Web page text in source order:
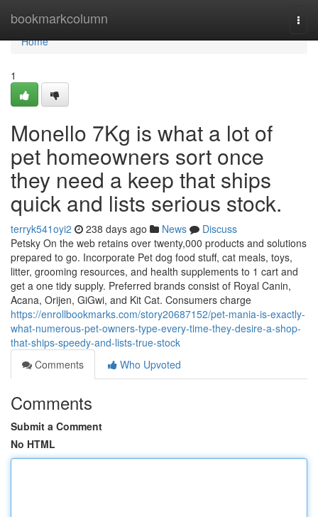
bookmarkcolumn
Home
Home
1
Monello 7Kg is what a lot of
pet homeowners sort once
they need a keep that ships
quick and lists serious stock.
terryk541oyi2 238 days ago News
Discuss
Petsky On the web retains over twenty,000 products and solutions
prepared to go. Incorporate Pet dog food stuff, cat meals, toys,
litter, grooming resources, and health supplements to 1 cart and
get a one tidy supply. Preferred brands consist of Royal Canin,
Acana, Orijen, GiGwi, and Kit Cat. Consumers charge
https://enrollbookmarks.com/story20687152/pet-mania-is-exactly-
what-numerous-pet-owners-type-every-time-they-desire-a-shop-
that-ships-speedy-and-lists-true-stock
Comments
Who Upvoted
Comments
Submit a Comment
No HTML